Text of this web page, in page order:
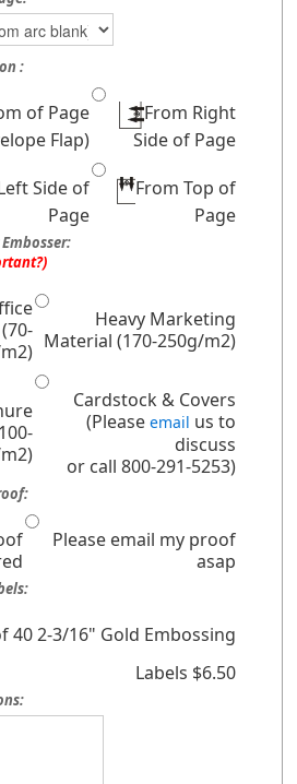
:
of Page
Flap)
From Right
Side of Page
Side of
Page
From Top of
Page
Heavy Marketing
Material (170-250g/m2)
Cardstock & Covers
(Pleaseemail us to
discuss
or call 800-291-5253)
Please email my proof
asap
40 2-3/16" Gold Embossing
Labels $6.50